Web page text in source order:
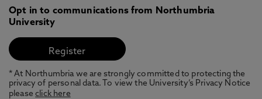
Opt in to communications from Northumbria
University
* At Northumbria we are strongly committed to protecting the
privacy of personal data. To view the University’s Privacy Notice
pleaseclick here